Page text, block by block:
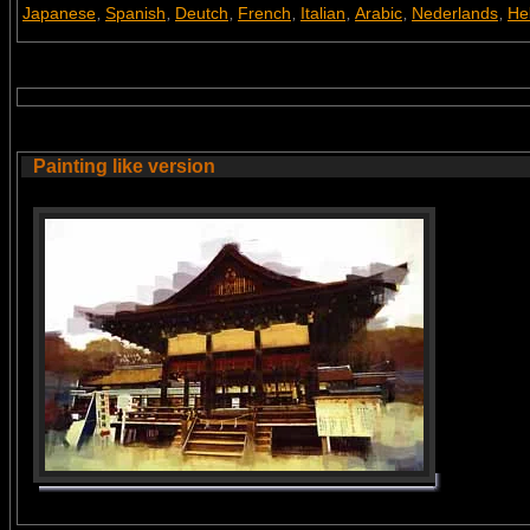
Japanese, Spanish, Deutch, French, Italian, Arabic, Nederlands,
Painting like version